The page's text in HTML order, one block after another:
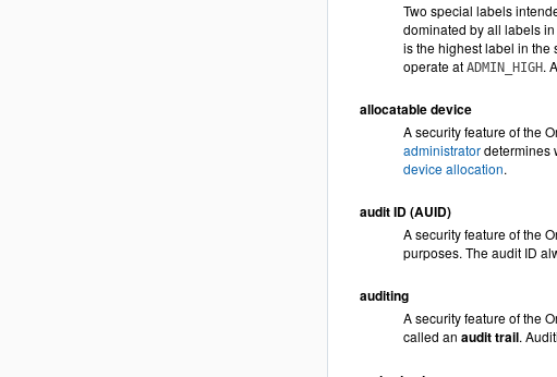
Two special labels
dominated by all labels
is the highest label in the
operate at ADMIN_HIGH.
allocatable device
A security feature of the
administratordetermines
device allocation.
audit ID (AUID)
A security feature of the
purposes. The audit ID
auditing
A security feature of the
called an audit trail.